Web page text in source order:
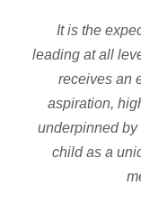
It is the
leading at all
receives an
aspiration,
underpinned
child as a